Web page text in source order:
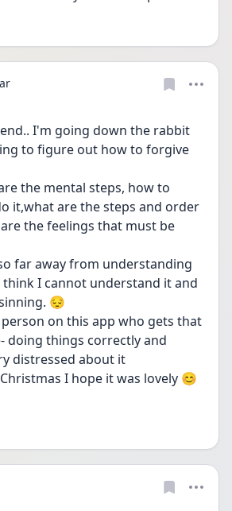
I'm going down the rabbit
to figure out how to forgive
the mental steps, how to
it,what are the steps and order
the feelings that must be
far away from understanding
I cannot understand it and
😔
on this app who gets that
doing things correctly and
distressed about it
I hope it was lovely 😊